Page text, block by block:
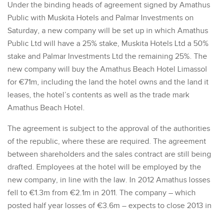
Under the binding heads of agreement signed by Amathus
Public with Muskita Hotels and Palmar Investments on
Saturday, a new company will be set up in which Amathus
Public Ltd will have a 25% stake, Muskita Hotels Ltd a 50%
stake and Palmar Investments Ltd the remaining 25%. The
new company will buy the Amathus Beach Hotel Limassol
for €71m, including the land the hotel owns and the land it
leases, the hotel’s contents as well as the trade mark
Amathus Beach Hotel.
The agreement is subject to the approval of the authorities
of the republic, where these are required. The agreement
between shareholders and the sales contract are still being
drafted. Employees at the hotel will be employed by the
new company, in line with the law. In 2012 Amathus losses
fell to €1.3m from €2.1m in 2011. The company – which
posted half year losses of €3.6m – expects to close 2013 in